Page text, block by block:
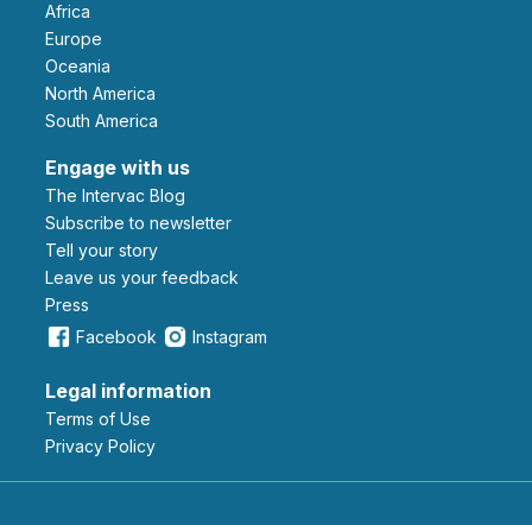
Africa
Europe
Oceania
North America
South America
Engage with us
The Intervac Blog
Subscribe to newsletter
Tell your story
leave us your feedback
Press
Facebook
Instagram
Legal information
Terms of Use
Privacy Policy